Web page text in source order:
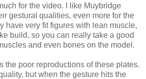
for the video. I like Muybridge
gestural qualities, even more for the
have very fit figures with lean muscle,
build, so you can really take a good
and even bones on the model.
the poor reproductions of these plates.
but when the gesture hits the